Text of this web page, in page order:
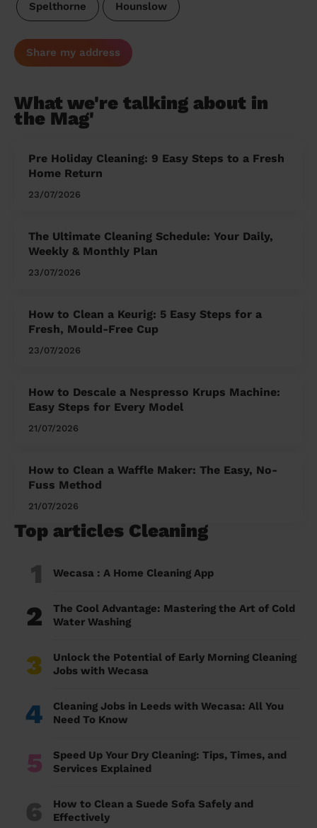
Spelthorne Hounslow
Share my address
What we're talking about in
the Mag'
Pre Holiday Cleaning: 9 Easy Steps to a Fresh
Home Return
23/07/2026
The Ultimate Cleaning Schedule: Your Daily,
Weekly & Monthly Plan
23/07/2026
How to Clean a Keurig: 5 Easy Steps for a
Fresh, Mould-Free Cup
23/07/2026
How to Descale a Nespresso Krups Machine:
Easy Steps for Every Model
21/07/2026
How to Clean a Waffle Maker: The Easy, No-
Fuss Method
21/07/2026
Top articles Cleaning
1 Wecasa : A Home Cleaning App
2
The Cool Advantage: Mastering the Art of Cold
Water Washing
3
Unlock the Potential of Early Morning Cleaning
Jobs with Wecasa
4
Cleaning Jobs in Leeds with Wecasa: All You
Need To Know
5
Speed Up Your Dry Cleaning: Tips, Times, and
Services Explained
6
How to Clean a Suede Sofa Safely and
Effectively